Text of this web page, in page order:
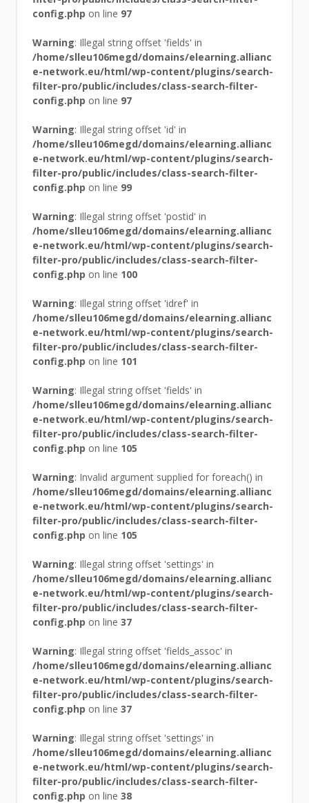
config.php on line 97
Warning: Illegal string offset 'fields' in
/home/slleu106megd/domains/elearning.allianc
e-network.eu/html/wp-content/plugins/search-
filter-pro/public/includes/class-search-filter-
config.php on line 97
Warning: Illegal string offset 'id' in
/home/slleu106megd/domains/elearning.allianc
e-network.eu/html/wp-content/plugins/search-
filter-pro/public/includes/class-search-filter-
config.php on line 99
Warning: Illegal string offset 'postid' in
/home/slleu106megd/domains/elearning.allianc
e-network.eu/html/wp-content/plugins/search-
filter-pro/public/includes/class-search-filter-
config.php on line 100
Warning: Illegal string offset 'idref' in
/home/slleu106megd/domains/elearning.allianc
e-network.eu/html/wp-content/plugins/search-
filter-pro/public/includes/class-search-filter-
config.php on line 101
Warning: Illegal string offset 'fields' in
/home/slleu106megd/domains/elearning.allianc
e-network.eu/html/wp-content/plugins/search-
filter-pro/public/includes/class-search-filter-
config.php on line 105
Warning: Invalid argument supplied for foreach() in
/home/slleu106megd/domains/elearning.allianc
e-network.eu/html/wp-content/plugins/search-
filter-pro/public/includes/class-search-filter-
config.php on line 105
Warning: Illegal string offset 'settings' in
/home/slleu106megd/domains/elearning.allianc
e-network.eu/html/wp-content/plugins/search-
filter-pro/public/includes/class-search-filter-
config.php on line37
Warning: Illegal string offset 'fields_assoc' in
/home/slleu106megd/domains/elearning.allianc
e-network.eu/html/wp-content/plugins/search-
filter-pro/public/includes/class-search-filter-
config.php on line37
Warning: Illegal string offset 'settings' in
/home/slleu106megd/domains/elearning.allianc
e-network.eu/html/wp-content/plugins/search-
filter-pro/public/includes/class-search-filter-
config.php on line38